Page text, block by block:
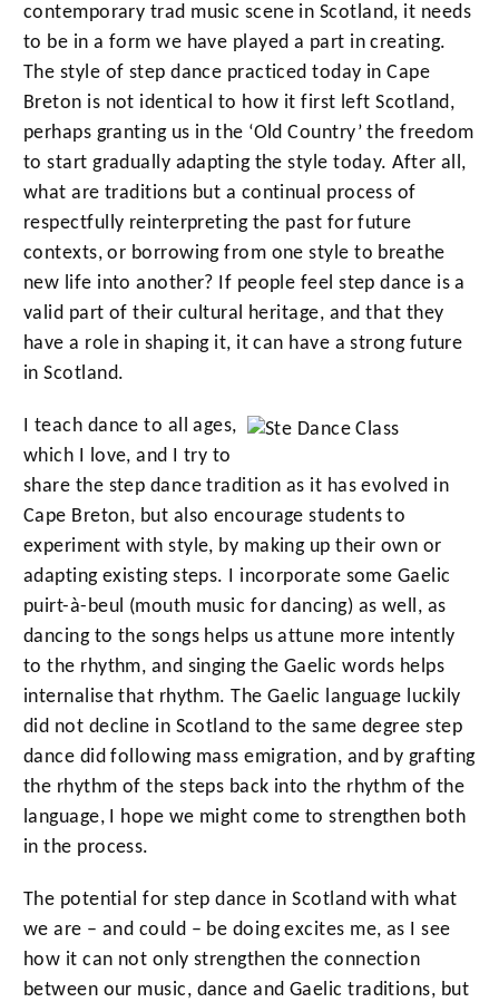
contemporary trad music scene in Scotland, it needs
to be in a form we have played a part in creating.
The style of step dance practiced today in Cape
Breton is not identical to how it first left Scotland,
perhaps granting us in the ‘Old Country’ the freedom
to start gradually adapting the style today. After all,
what are traditions but a continual process of
respectfully reinterpreting the past for future
contexts, or borrowing from one style to breathe
new life into another? If people feel step dance is a
valid part of their cultural heritage, and that they
have a role in shaping it, it can have a strong future
in Scotland.
I teach dance to all ages,
which I love, and I try to
share the step dance tradition as it has evolved in
Cape Breton, but also encourage students to
experiment with style, by making up their own or
adapting existing steps. I incorporate some Gaelic
puirt-à-beul (mouth music for dancing) as well, as
dancing to the songs helps us attune more intently
to the rhythm, and singing the Gaelic words helps
internalise that rhythm. The Gaelic language luckily
did not decline in Scotland to the same degree step
dance did following mass emigration, and by grafting
the rhythm of the steps back into the rhythm of the
language, I hope we might come to strengthen both
in the process.
The potential for step dance in Scotland with what
we are – and could – be doing excites me, as I see
how it can not only strengthen the connection
between our music, dance and Gaelic traditions, but